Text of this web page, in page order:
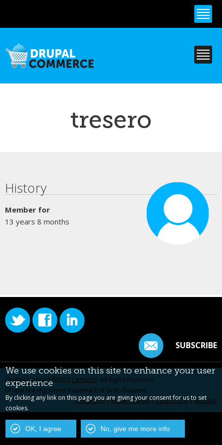
content
tresero
Primary tabs
History
Member for
13 years 8 months
SUBSCRIBE
Original content ©2022 Centarro. All Rights Reserved.
Drupal is a registered trademark of Dries Buytaert.
Contact Us|Privacy Policy|Centarro.io|Sitemap
We use cookies on this site to enhance your user
experience
By clicking any link on this page you are giving your consent for us to set
cookies.
OK, I agree No, give me more info